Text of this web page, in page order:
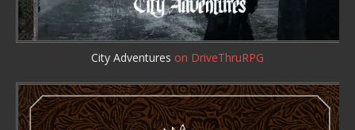
City Adventures on DriveThruRPG